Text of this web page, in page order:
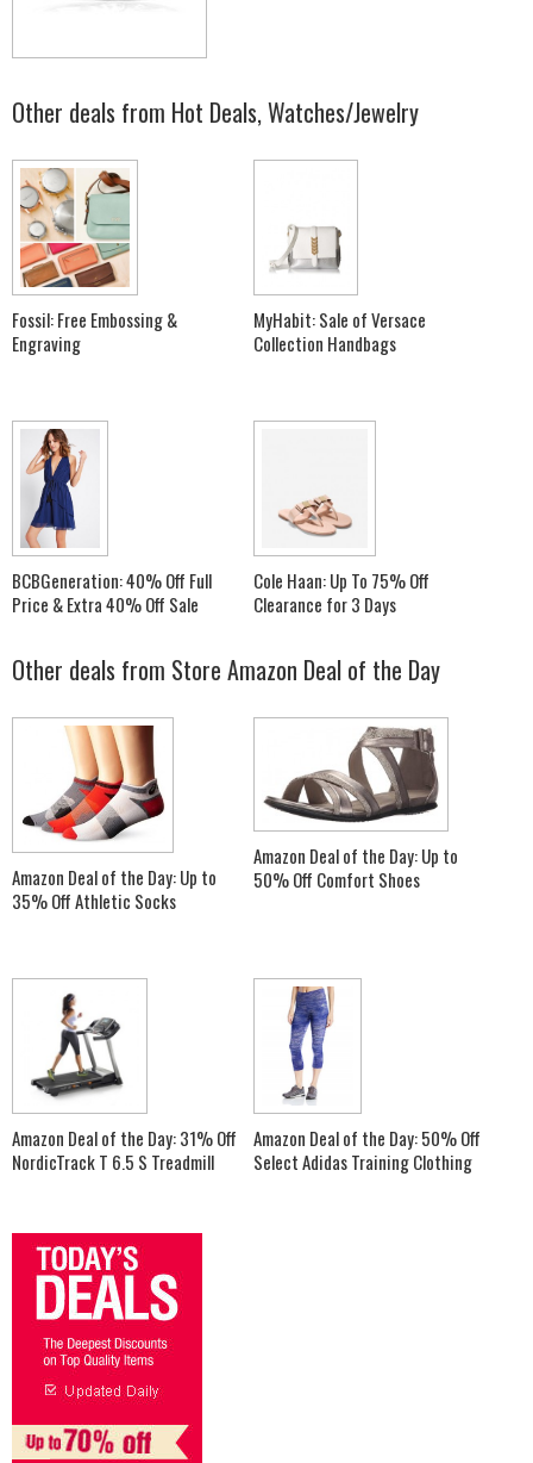
Other deals from Hot Deals,Watches/Jewelry
Fossil: Free Embossing &
Engraving
MyHabit: Sale of Versace
Collection Handbags
BCBGeneration: 40% Off Full
Price & Extra 40% Off Sale
Cole Haan: Up To 75% Off
Clearance for 3 Days
Other deals from Store Amazon Deal of the Day
Amazon Deal of the Day: Up to
35% Off Athletic Socks
Amazon Deal of the Day: Up to
50% Off Comfort Shoes
Amazon Deal of the Day: 31% Off
NordicTrack T 6.5 S Treadmill
Amazon Deal of the Day: 50% Off
Select Adidas Training Clothing